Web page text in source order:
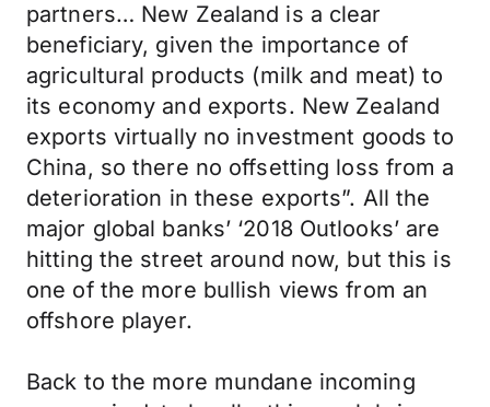
partners… New Zealand is a clear
beneficiary, given the importance of
agricultural products (milk and meat) to
its economy and exports. New Zealand
exports virtually no investment goods to
China, so there no offsetting loss from a
deterioration in these exports”. All the
major global banks’ ‘2018 Outlooks’ are
hitting the street around now, but this is
one of the more bullish views from an
offshore player.
Back to the more mundane incoming